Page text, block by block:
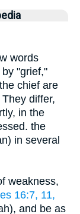
words
"grief,"
chief are
differ,
in the
the
in several
weakness,
16:7, 11,
and be as